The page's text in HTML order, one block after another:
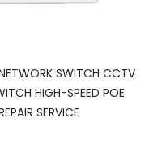
SWITCH CCTV
⁠HIGH-SPEED POE
SERVICE